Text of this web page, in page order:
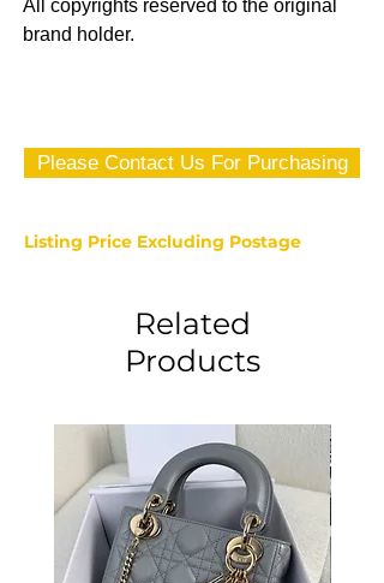
All copyrights reserved to the original
brand holder.
Please Contact Us For Purchasing
Listing Price Excluding Postage
Related
Products